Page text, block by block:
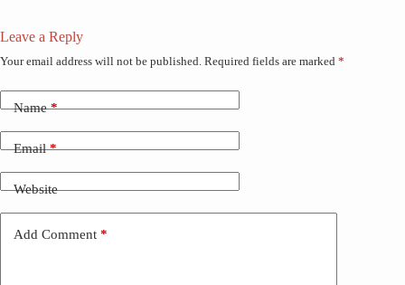
Leave a Reply
Your email address will not be published. Required fields are marked *
Name*
Email*
Website
Add Comment *